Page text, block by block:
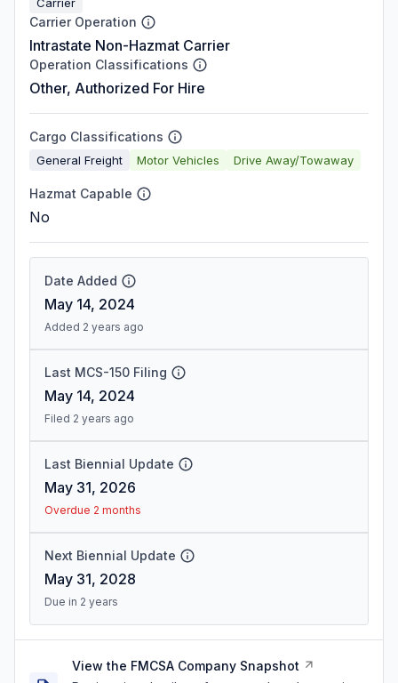
Carrier Operation
Intrastate Non-Hazmat Carrier
Operation Classifications
Other, Authorized For Hire
Cargo Classifications
General Freight Motor Vehicles Drive Away/Towaway
Hazmat Capable
No
Date Added
May 14, 2024
Added 2 years ago
Last MCS-150 Filing
May 14, 2024
Filed 2 years ago
Last Biennial Update
May 31, 2026
Overdue 2 months
Next Biennial Update
May 31, 2028
Due in 2 years
View the FMCSA Company Snapshot